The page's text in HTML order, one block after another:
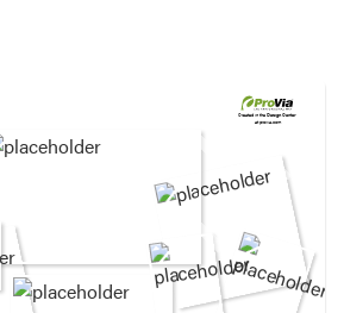
Created in theDesign Center
at provia.com